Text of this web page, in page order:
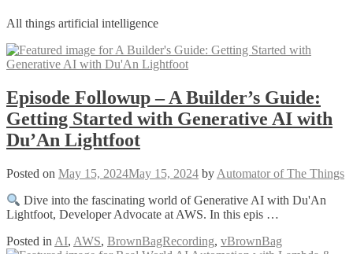
All things artificial intelligence
Episode Followup – A Builder’s Guide:
Getting Started with Generative AI with
Du’An Lightfoot
Posted on May 15, 2024May 15, 2024 by Automator of The Things
Dive into the fascinating world of Generative AI with Du'An
Lightfoot, Developer Advocate at AWS. In this epis …
Posted in AI, AWS, BrownBagRecording, vBrownBag